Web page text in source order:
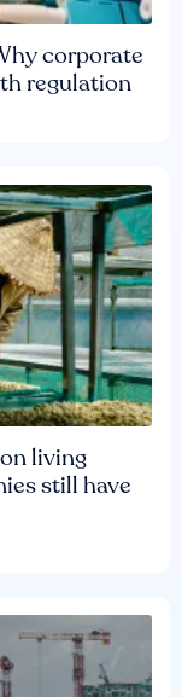
corporate
regulation
living
still have